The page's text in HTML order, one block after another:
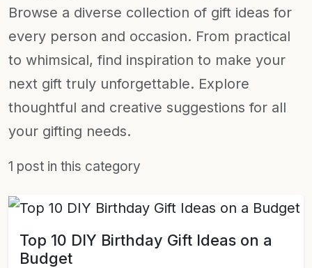
Browse a diverse collection of gift ideas for
every person and occasion. From practical
to whimsical, find inspiration to make your
next gift truly unforgettable. Explore
thoughtful and creative suggestions for all
your gifting needs.
1 post in this category
Top 10 DIY Birthday Gift Ideas on a
Budget